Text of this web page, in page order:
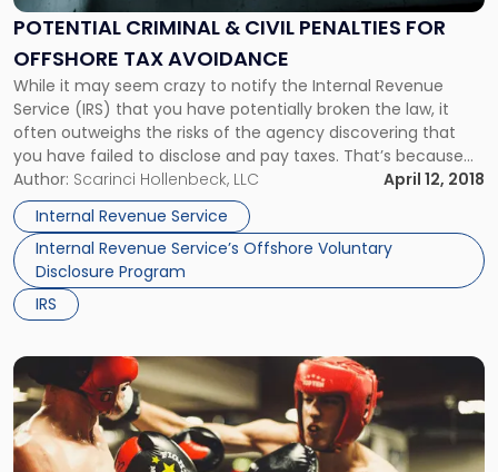
POTENTIAL CRIMINAL & CIVIL PENALTIES FOR
OFFSHORE TAX AVOIDANCE
While it may seem crazy to notify the Internal Revenue
Service (IRS) that you have potentially broken the law, it
often outweighs the risks of the agency discovering that
you have failed to disclose and pay taxes. That’s because
the IRS is authorized to impose significant civil and criminal
penalties against you. Paying Taxes on […]
Author: Scarinci Hollenbeck, LLC
April 12, 2018
Internal Revenue Service
Internal Revenue Service’s Offshore Voluntary
Disclosure Program
IRS
Civil
Penalties
for
Offshore
Tax
Avoidance"
Link
to
post
with
title